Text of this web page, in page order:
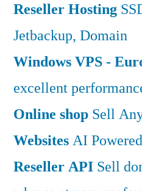
Reseller Hosting
Jetbackup, Domain
Windows VPS -
excellent
Online shop Sell
WebsitesAI
Reseller API Sell